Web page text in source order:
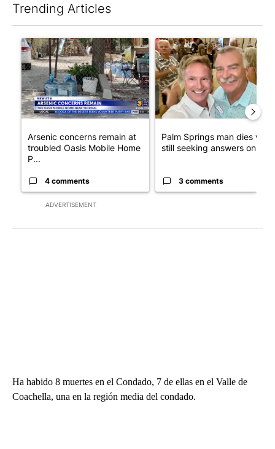
Trending Articles
ADVERTISEMENT
A trending article titled "Arsenic concerns remain at troubled
Arsenic concerns remain at
troubled Oasis Mobile Home
P...
4 comments
A trending article titled
Palm Springs man dies while
still seeking answers on hu...
3 comments
Ha habido 8 muertes en el Condado, 7 de ellas en el Valle de
Coachella, una en la región media del condado.